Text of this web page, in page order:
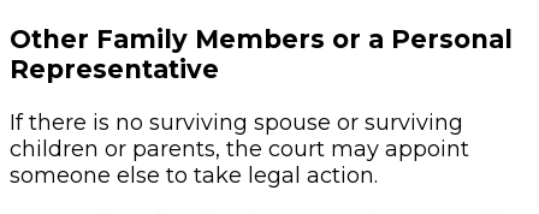
Other Family Members or a Personal
Representative
If there is no surviving spouse or surviving
children or parents, the court may appoint
someone else to take legal action.